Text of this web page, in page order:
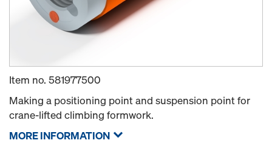
Item no. 581977500
Making a positioning point and suspension point for
crane-lifted climbing formwork.
MORE INFORMATION